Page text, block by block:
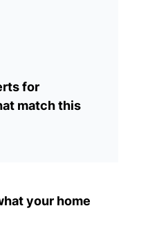
for
match this
your home